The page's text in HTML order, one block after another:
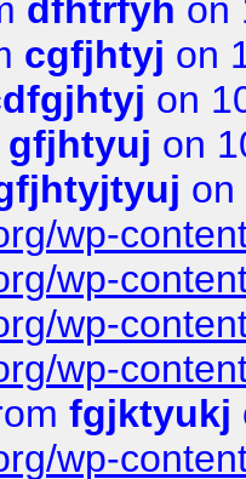
dfhtrfyh on
cgfjhtyj on
on
gfjhtyuj on
on
wp-
wp-
wp-
wp-
fgjktyukj
wp-